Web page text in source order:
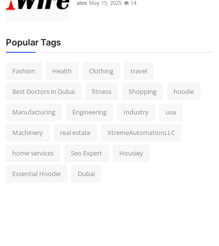
alex May 15, 2025 14
Popular Tags
Fashion Health Clothing travel
Best Doctors in Dubai fitness Shopping hoodie
Manufacturing Engineering Industry usa
Machinery real estate XtremeAutomationLLC
home services Seo Expert Housiey
Essential Hoodie Dubai